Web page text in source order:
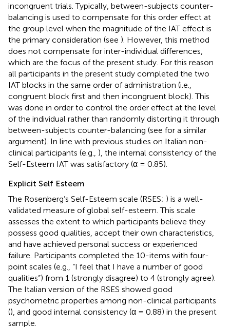
incongruent trials. Typically, between-subjects counter-
balancing is used to compensate for this order effect at
the group level when the magnitude of the IAT effect is
the primary consideration (see ). However, this method
does not compensate for inter-individual differences,
which are the focus of the present study. For this reason
all participants in the present study completed the two
IAT blocks in the same order of administration (i.e.,
congruent block first and then incongruent block). This
was done in order to control the order effect at the level
of the individual rather than randomly distorting it through
between-subjects counter-balancing (see for a similar
argument). In line with previous studies on Italian non-
clinical participants (e.g., ), the internal consistency of the
Self-Esteem IAT was satisfactory (α = 0.85).
Explicit Self Esteem
The Rosenberg’s Self-Esteem scale (RSES; ) is a well-
validated measure of global self-esteem. This scale
assesses the extent to which participants believe they
possess good qualities, accept their own characteristics,
and have achieved personal success or experienced
failure. Participants completed the 10-items with four-
point scales (e.g., “I feel that I have a number of good
qualities”) from 1 (strongly disagree) to 4 (strongly agree).
The Italian version of the RSES showed good
psychometric properties among non-clinical participants
(), and good internal consistency (α = 0.88) in the present
sample.